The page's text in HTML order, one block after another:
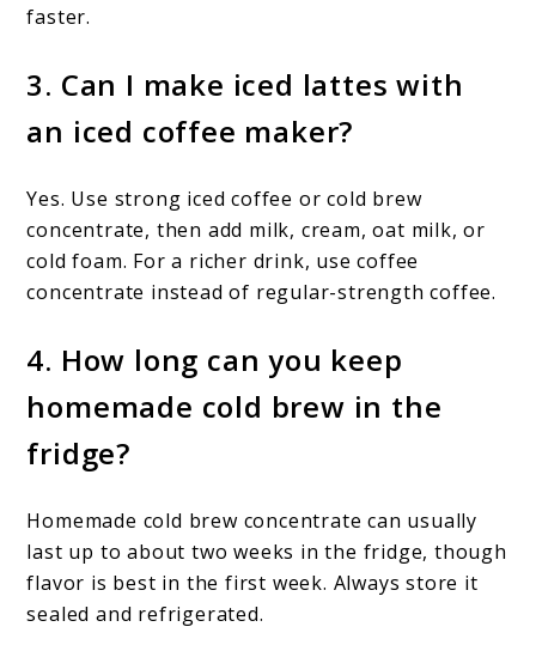
faster.
3. Can I make iced lattes with
an iced coffee maker?
Yes. Use strong iced coffee or cold brew
concentrate, then add milk, cream, oat milk, or
cold foam. For a richer drink, use coffee
concentrate instead of regular-strength coffee.
4. How long can you keep
homemade cold brew in the
fridge?
Homemade cold brew concentrate can usually
last up to about two weeks in the fridge, though
flavor is best in the first week. Always store it
sealed and refrigerated.